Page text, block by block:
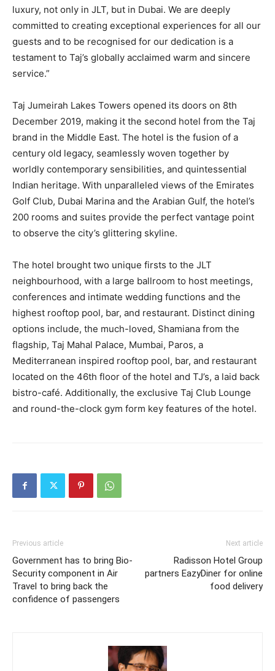
luxury, not only in JLT, but in Dubai. We are deeply
committed to creating exceptional experiences for all our
guests and to be recognised for our dedication is a
testament to Taj’s globally acclaimed warm and sincere
service.”
Taj Jumeirah Lakes Towers opened its doors on 8th
December 2019, making it the second hotel from the Taj
brand in the Middle East. The hotel is the fusion of a
century old legacy, seamlessly woven together by
worldly contemporary sensibilities, and quintessential
Indian heritage. With unparalleled views of the Emirates
Golf Club, Dubai Marina and the Arabian Gulf, the hotel’s
200 rooms and suites provide the perfect vantage point
to observe the city’s glittering skyline.
The hotel brought two unique firsts to the JLT
neighbourhood, with a large ballroom to host meetings,
conferences and intimate wedding functions and the
highest rooftop pool, bar, and restaurant. Distinct dining
options include, the much-loved, Shamiana from the
flagship, Taj Mahal Palace, Mumbai, Paros, a
Mediterranean inspired rooftop pool, bar, and restaurant
located on the 46th floor of the hotel and TJ’s, a laid back
bistro-café. Additionally, the exclusive Taj Club Lounge
and round-the-clock gym form key features of the hotel.
Previous article
Government has to bring Bio-
Security component in Air
Travel to bring back the
confidence of passengers
Next article
Radisson Hotel Group
partners EazyDiner for online
food delivery